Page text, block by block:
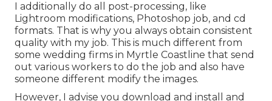
I additionally do all post-processing, like
Lightroom modifications, Photoshop job, and cd
formats. That is why you always obtain consistent
quality with my job. This is much different from
some wedding firms in Myrtle Coastline that send
out various workers to do the job and also have
someone different modify the images.
However, I advise you download and install and